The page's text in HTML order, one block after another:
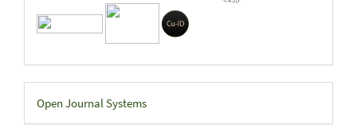
Developed
By
Open Journal Systems